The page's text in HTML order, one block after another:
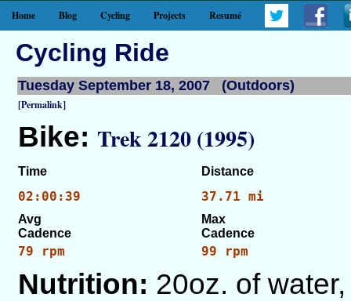
Home Blog Cycling Projects Resumé
Cycling Ride
Tuesday September 18, 2007 (Outdoors)
[Permalink]
Bike: Trek 2120 (1995)
Time Distance
02:00:39 37.71 mi
Avg
Cadence
Max
Cadence
79 rpm 99 rpm
Nutrition: 20oz. of